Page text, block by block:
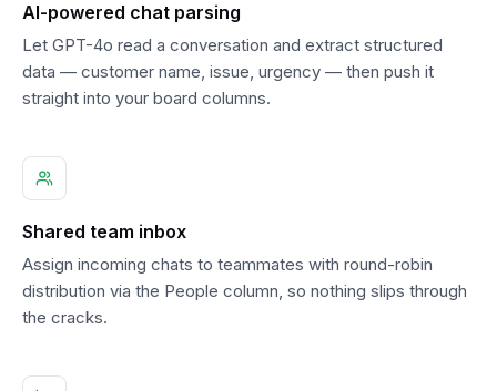
AI-powered chat parsing
Let GPT-4o read a conversation and extract structured
data — customer name, issue, urgency — then push it
straight into your board columns.
Shared team inbox
Assign incoming chats to teammates with round-robin
distribution via the People column, so nothing slips through
the cracks.